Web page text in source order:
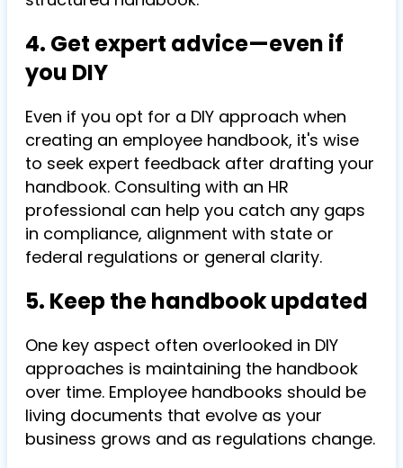
4. Get expert advice—even if
you DIY
Even if you opt for a DIY approach when
creating an employee handbook, it's wise
to seek expert feedback after drafting your
handbook. Consulting with an HR
professional can help you catch any gaps
in compliance, alignment with state or
federal regulations or general clarity.
5. Keep the handbook updated
One key aspect often overlooked in DIY
approaches is maintaining the handbook
over time. Employee handbooks should be
living documents that evolve as your
business grows and as regulations change.